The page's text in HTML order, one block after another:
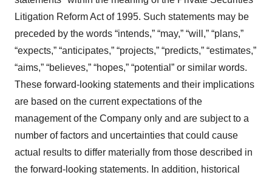
Litigation Reform Act of 1995. Such statements may be
preceded by the words “intends,” “may,” “will,” “plans,”
“expects,” “anticipates,” “projects,” “predicts,” “estimates,”
“aims,” “believes,” “hopes,” “potential” or similar words.
These forward-looking statements and their implications
are based on the current expectations of the
management of the Company only and are subject to a
number of factors and uncertainties that could cause
actual results to differ materially from those described in
the forward-looking statements. In addition, historical